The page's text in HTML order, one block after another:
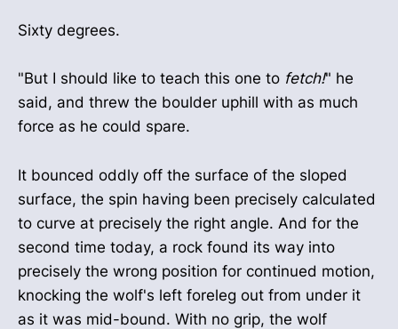
Sixty degrees.
"But I should like to teach this one to fetch!" he
said, and threw the boulder uphill with as much
force as he could spare.
It bounced oddly off the surface of the sloped
surface, the spin having been precisely calculated
to curve at precisely the right angle. And for the
second time today, a rock found its way into
precisely the wrong position for continued motion,
knocking the wolf's left foreleg out from under it
as it was mid-bound. With no grip, the wolf